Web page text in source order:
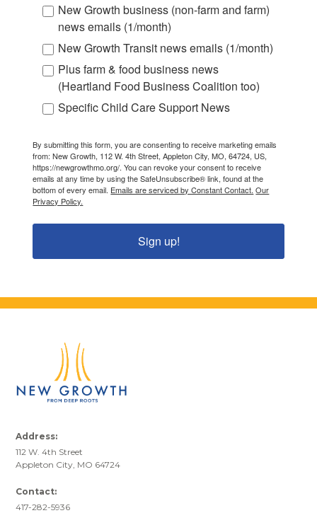
New Growth business (non-farm and farm)
news emails (1/month)
New Growth Transit news emails (1/month)
Plus farm & food business news
(Heartland Food Business Coalition too)
Specific Child Care Support News
By submitting this form, you are consenting to receive marketing emails
from: New Growth, 112 W. 4th Street, Appleton City, MO, 64724, US,
https://newgrowthmo.org/. You can revoke your consent to receive
emails at any time by using the SafeUnsubscribe® link, found at the
bottom of every email. Emails are serviced by Constant Contact. Our
Privacy Policy.
Sign up!
Address:
112 W. 4th Street
Appleton City, MO 64724
Contact:
417-282-5936